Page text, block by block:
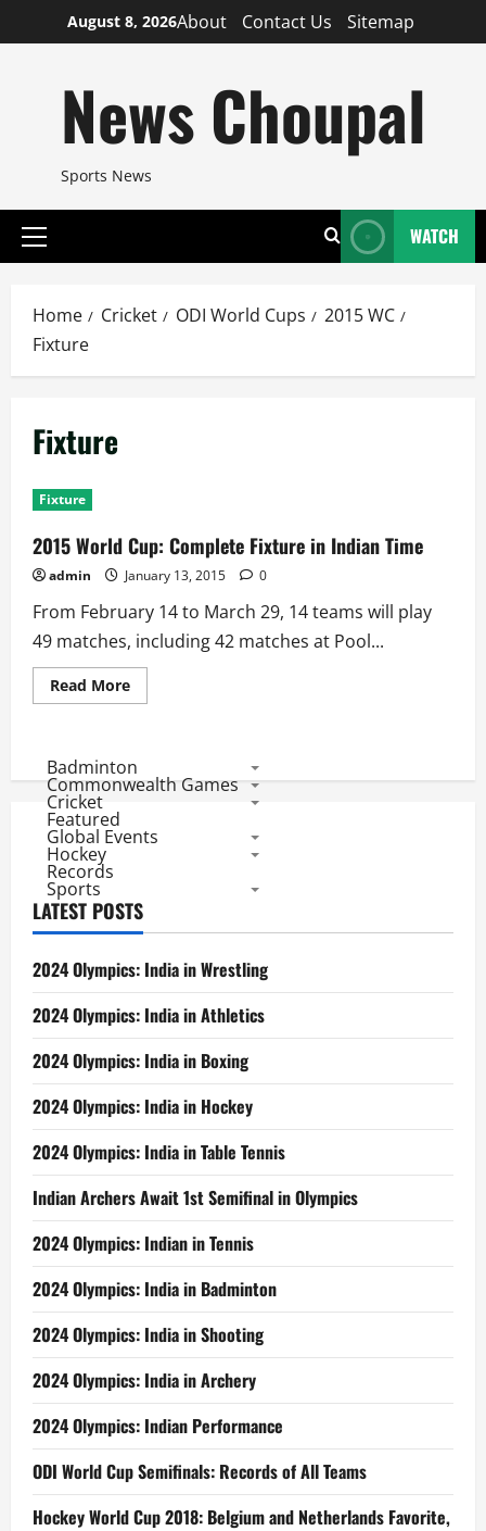
to
August 8, 2026About Contact Us Sitemap
News Choupal
Sports News
Primary
WATCH
Home Cricket ODI World Cups
2015 WC
Fixture
Fixture
Fixture
2015 World Cup: Complete Fixture in Indian Time
admin January 13, 2015 0
From February 14 to March 29, 14 teams will play
49 matches, including 42 matches at Pool...
Read MoreRead
more
Cup:
Complete
Fixture
Time
Badminton
Commonwealth Games
Cricket
Featured
Global Events
Hockey
Records
Sports
LATEST POSTS
2024 Olympics: India in Wrestling
2024 Olympics: India in Athletics
2024 Olympics: India in Boxing
2024 Olympics: India in Hockey
2024 Olympics: India in Table Tennis
Indian Archers Await 1st Semifinal in Olympics
2024 Olympics: Indian in Tennis
2024 Olympics: India in Badminton
2024 Olympics: India in Shooting
2024 Olympics: India in Archery
2024 Olympics: Indian Performance
ODI World Cup Semifinals: Records of All Teams
Hockey World Cup 2018: Belgium and Netherlands Favorite,